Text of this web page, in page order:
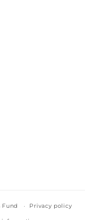
Fund Privacy policy